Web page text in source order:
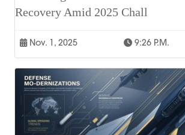
Recovery Amid 2025 Chall
Nov. 1, 2025 9:26 P.m.